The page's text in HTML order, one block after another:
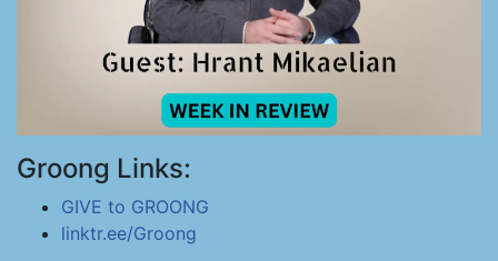
Groong Links:
GIVE to GROONG
linktr.ee/Groong